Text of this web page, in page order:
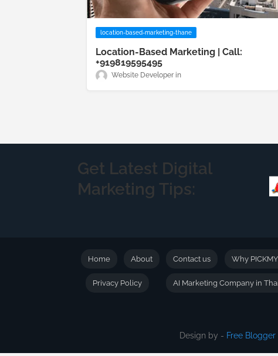
location-based-marketing-thane
Location-Based Marketing | Call:
+919819595495
Website Developer
Get Latest Digital
Marketing Tips:
Design by - Free
Home About Contact us Why
Privacy Policy AI Marketing Company in